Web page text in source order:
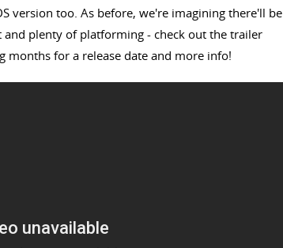
version too. As before, we're imagining there'll be
plenty of platforming - check out the trailer
months for a release date and more info!